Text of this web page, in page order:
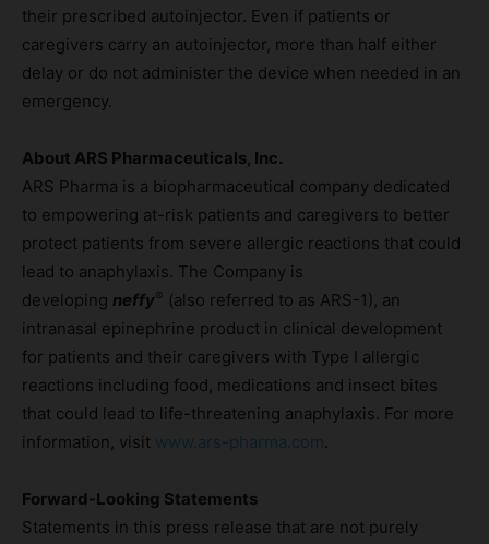
their prescribed autoinjector. Even if patients or
caregivers carry an autoinjector, more than half either
delay or do not administer the device when needed in an
emergency.
About ARS Pharmaceuticals, Inc.
ARS Pharma is a biopharmaceutical company dedicated
to empowering at-risk patients and caregivers to better
protect patients from severe allergic reactions that could
lead to anaphylaxis. The Company is
developing neffy® (also referred to as ARS-1), an
intranasal epinephrine product in clinical development
for patients and their caregivers with Type I allergic
reactions including food, medications and insect bites
that could lead to life-threatening anaphylaxis. For more
information, visit www.ars-pharma.com.
Forward-Looking Statements
Statements in this press release that are not purely